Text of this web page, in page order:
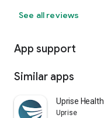
See all reviews
App support
Similar apps
Uprise Health
Uprise